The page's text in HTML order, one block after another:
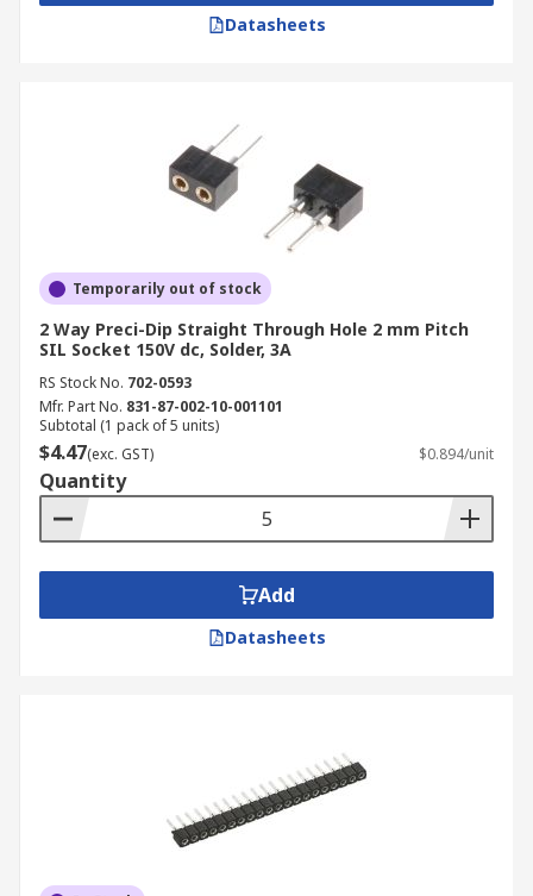
Datasheets
Temporarily out of stock
2 Way Preci-Dip Straight Through Hole 2 mm Pitch
SIL Socket 150V dc, Solder, 3A
RS Stock No. 702-0593
Mfr. Part No. 831-87-002-10-001101
Subtotal (1 pack of 5 units)
$4.47(exc. GST) $0.894/unit
Quantity
Add
Datasheets